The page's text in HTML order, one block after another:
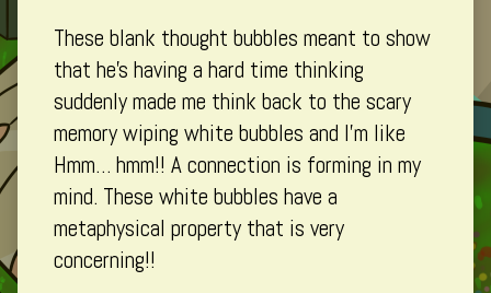
on
These blank thought bubbles meant to show
that he’s having a hard time thinking
suddenly made me think back to the scary
memory wiping white bubbles and I’m like
Hmm… hmm!! A connection is forming in my
mind. These white bubbles have a
metaphysical property that is very
concerning!!